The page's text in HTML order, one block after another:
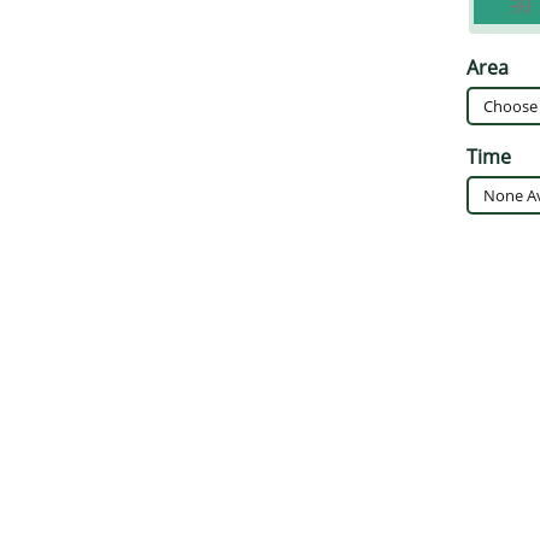
30
Area
Time
None